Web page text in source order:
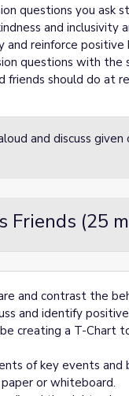
questions you ask
and
reinforce positive
questions with
friends should do at
and discuss given
Friends (25
and contrast the
and identify
creating a T-Chart
of key events and
or whiteboard.